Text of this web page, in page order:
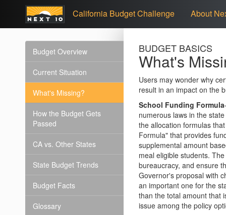
California Budget Challenge About
Budget Overview
Current Situation
What's Missing?
How the Budget Gets
Passed
CA vs. Other States
State Budget Trends
Budget Facts
Glossary
BUDGET BASICS
What's
Users may wonder why
result in an impact on the
School Funding Formula
numerous laws in the
the allocation formulas
Formula" that provides
supplemental amount
meal eligible students.
bureaucracy, and ensure
Governor's proposal with
an important one for the
than the total amount that
issue among the policy